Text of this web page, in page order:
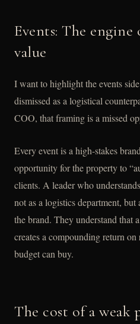
Events: The
value
I want to highlight the events
dismissed as a logistical
COO, that framing is a missed
Every event is a high-stakes
opportunity for the property to
clients. A leader who
not as a logistics department,
the brand. They understand that
creates a compounding return
budget can buy.
The cost of a weak